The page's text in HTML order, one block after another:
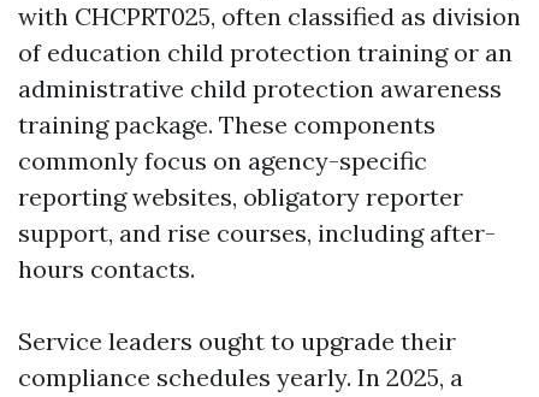
with CHCPRT025, often classified as division
of education child protection training or an
administrative child protection awareness
training package. These components
commonly focus on agency-specific
reporting websites, obligatory reporter
support, and rise courses, including after-
hours contacts.
Service leaders ought to upgrade their
compliance schedules yearly. In 2025, a